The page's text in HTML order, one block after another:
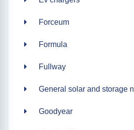
Forceum
Formula
Fullway
General solar and storage
Goodyear